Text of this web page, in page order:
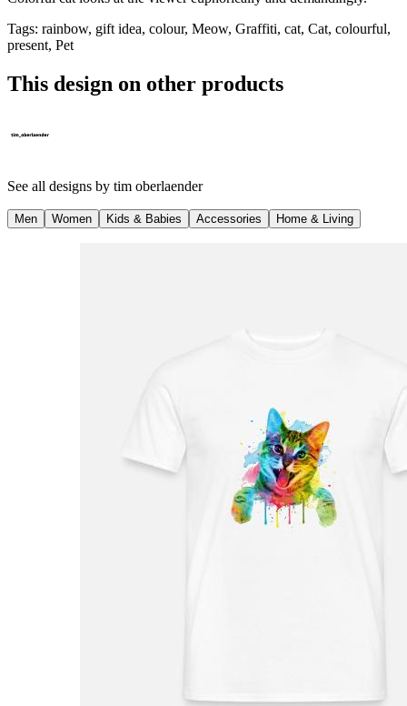
Tags: rainbow, gift idea, colour, Meow, Graffiti, cat, Cat, colourful,
present, Pet
This design on other products
See all designs by tim oberlaender
Men Women Kids & Babies Accessories Home & Living